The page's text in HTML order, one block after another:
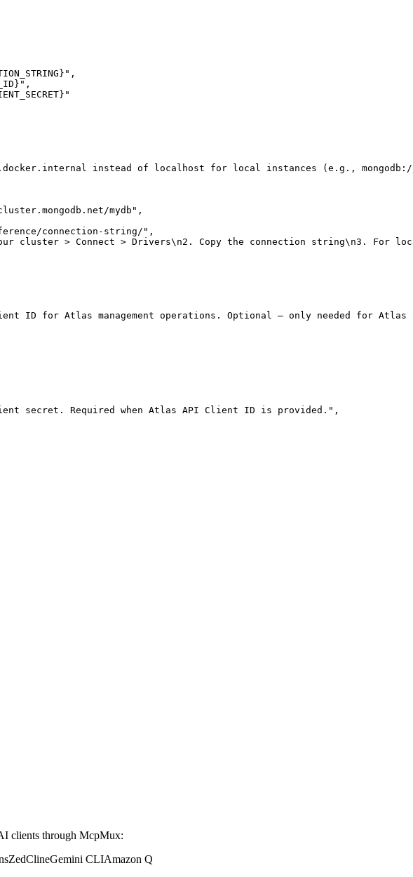
,
,
instead of localhost for local instances (e.g.,
/mydb" ,
connection-string/" ,
cluster > Connect > Drivers\n2. Copy the connection string\n3. For
ID for Atlas management operations. Optional — only needed for
secret. Required when Atlas API Client ID is provided." ,
clients through McpMux:
ZedClineGemini CLIAmazon Q